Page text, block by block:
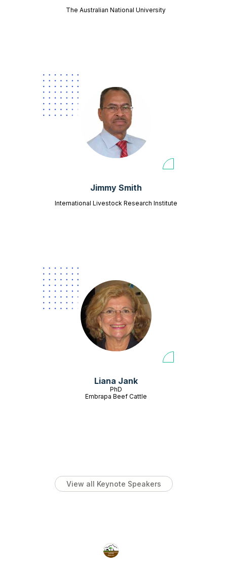
The Australian National University
Jimmy Smith
International Livestock Research Institute
Liana Jank
PhD
Embrapa Beef Cattle
View all Keynote Speakers